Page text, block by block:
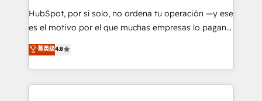
HubSpot CRM drives measurable results. Our
RevOps services align your sales, marketing, and
optimize the revenue lifecycle—lead generation to
retention—by refining processes and eliminating
HubSpot, por sí solo, no ordena tu operación —y ese
es el motivo por el que muchas empresas lo pagan y
aun así no crecen. Suele ser un círculo: procesos que
no generan datos confiables, datos que no permiten
decidir bien, y decisiones que no logran mejorar los
procesos. Y así, vuelta tras vuelta, el negocio gira sin
菁英级4.8